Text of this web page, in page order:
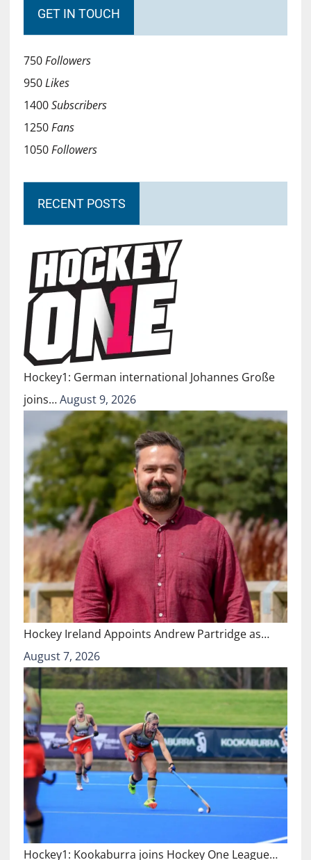
GET IN TOUCH
750Followers
950Likes
1400Subscribers
1250Fans
1050Followers
RECENT POSTS
Hockey1: German international Johannes Große
joins…August 9, 2026
Hockey Ireland Appoints Andrew Partridge as…
August 7, 2026
Hockey1: Kookaburra joins Hockey One League…